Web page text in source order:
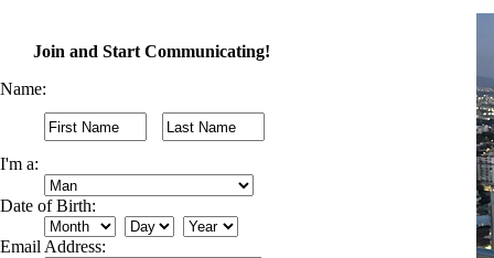
Join and Start Communicating!
Name:
I'm a:
Date of Birth:
Email Address: